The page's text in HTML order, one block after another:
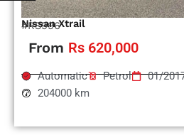
Nissan Xtrail
#RS996
From Rs 620,000
Automatic Petrol
01/
204000 km